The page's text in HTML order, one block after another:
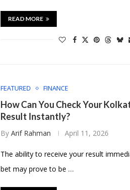
READ MORE
FEATURED FINANCE
How Can You Check Your
Result Instantly?
By Arif Rahman April 11, 2026
The ability to receive your result
bet may prove to be …